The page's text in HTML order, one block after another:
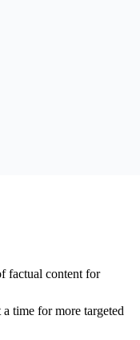
factual content for
time for more targeted